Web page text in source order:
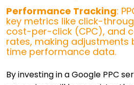
Performance Tracking:
key metrics like click-
cost-per-click (CPC), and
rates, making adjustments
time performance data.
By investing in a Google PPC